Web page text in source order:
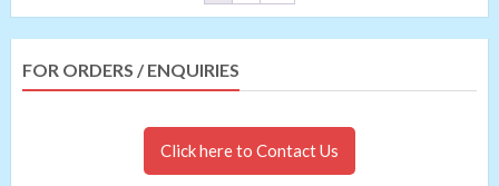
FOR ORDERS / ENQUIRIES
Click here to Contact Us